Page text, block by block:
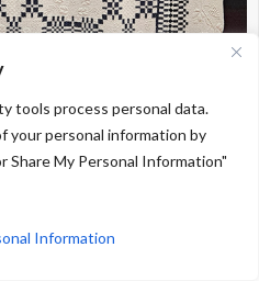
tools process personal data.
your personal information by
Share My Personal Information"
Information
(from the Intl Quilt Festival Collection)